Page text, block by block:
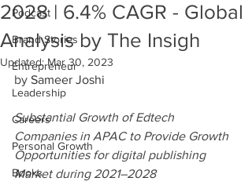
Podcast
Brand Stories
Entrepreneur
Leadership
Careers
Personal Growth
Books
2028 | 6.4% CAGR - Global
Analysis by The Insigh
Updated:Mar 30, 2023
by Sameer Joshi
Substantial Growth of Edtech
Companies in APAC to Provide Growth
Opportunities for digital publishing
Market during 2021–2028